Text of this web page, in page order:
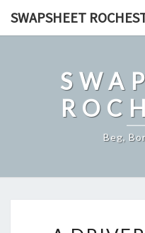
SWAPSHEET
Beg,